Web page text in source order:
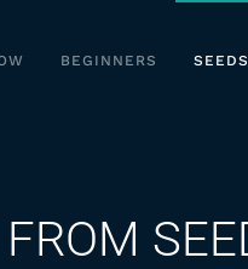
BEGINNERS SEEDS